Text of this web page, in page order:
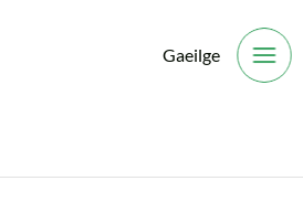
Gaeilge